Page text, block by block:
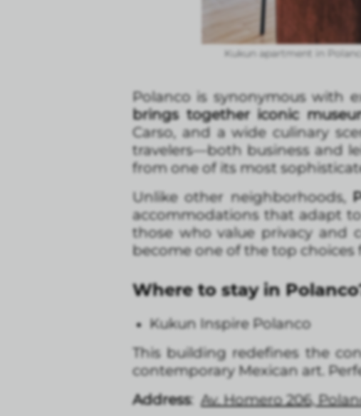
Kukun apartment in
Polanco is synonymous with
brings together iconic
Carso, and a wide culinary
travelers—both business and
from one of its most
Unlike other neighborhoods,
accommodations that adapt
those who value privacy and
become one of the top choices
Where to stay in
Kukun Inspire Polanco
This building redefines the
contemporary Mexican art.
Address:Av. Homero 206,